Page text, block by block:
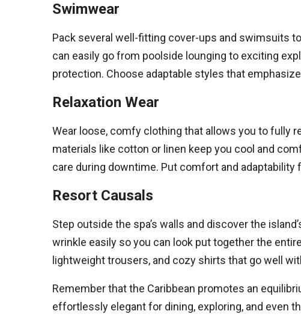
Swimwear
Pack several well-fitting cover-ups and swimsuits
can easily go from poolside lounging to exciting
protection. Choose adaptable styles that
Relaxation Wear
Wear loose, comfy clothing that allows you to fully
materials like cotton or linen keep you cool and
care during downtime. Put comfort and
Resort Causals
Step outside the spa’s walls and discover the
wrinkle easily so you can look put together the
lightweight trousers, and cozy shirts that go well
Remember that the Caribbean promotes an
effortlessly elegant for dining, exploring, and even